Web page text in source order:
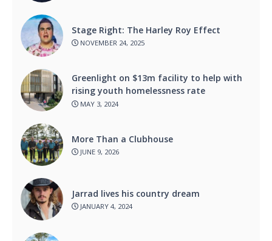
Stage Right: The Harley Roy Effect
NOVEMBER 24, 2025
Greenlight on $13m facility to help with
rising youth homelessness rate
MAY 3, 2024
More Than a Clubhouse
JUNE 9, 2026
Jarrad lives his country dream
JANUARY 4, 2024